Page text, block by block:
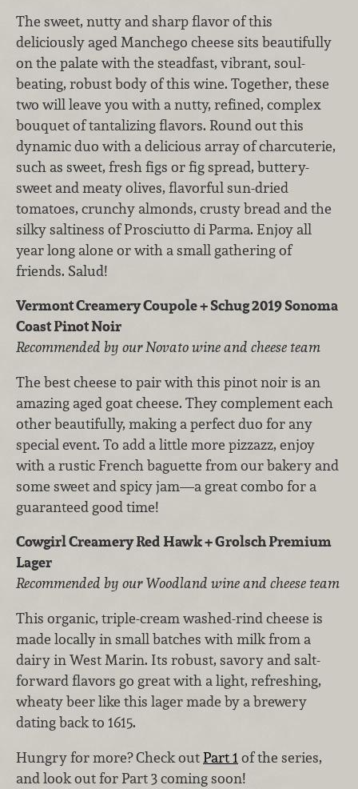
The sweet, nutty and sharp flavor of this
deliciously aged Manchego cheese sits beautifully
on the palate with the steadfast, vibrant, soul-
beating, robust body of this wine. Together, these
two will leave you with a nutty, refined, complex
bouquet of tantalizing flavors. Round out this
dynamic duo with a delicious array of charcuterie,
such as sweet, fresh figs or fig spread, buttery-
sweet and meaty olives, flavorful sun-dried
tomatoes, crunchy almonds, crusty bread and the
silky saltiness of Prosciutto di Parma. Enjoy all
year long alone or with a small gathering of
friends. Salud!
Vermont Creamery Coupole + Schug 2019 Sonoma
Coast Pinot Noir
Recommended by our Novato wine and cheese team
The best cheese to pair with this pinot noir is an
amazing aged goat cheese. They complement each
other beautifully, making a perfect duo for any
special event. To add a little more pizzazz, enjoy
with a rustic French baguette from our bakery and
some sweet and spicy jam—a great combo for a
guaranteed good time!
Cowgirl Creamery Red Hawk + Grolsch Premium
Lager
Recommended by our Woodland wine and cheese team
This organic, triple-cream washed-rind cheese is
made locally in small batches with milk from a
dairy in West Marin. Its robust, savory and salt-
forward flavors go great with a light, refreshing,
wheaty beer like this lager made by a brewery
dating back to 1615.
Hungry for more? Check outPart 1 of the series,
and look out for Part 3 coming soon!